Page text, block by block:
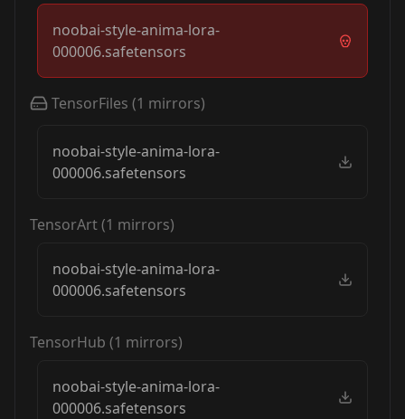
noobai-style-anima-lora-
000006.safetensors
TensorFiles (1 mirrors)
noobai-style-anima-lora-
000006.safetensors
TensorArt(1 mirrors)
noobai-style-anima-lora-
000006.safetensors
TensorHub (1 mirrors)
noobai-style-anima-lora-
000006.safetensors